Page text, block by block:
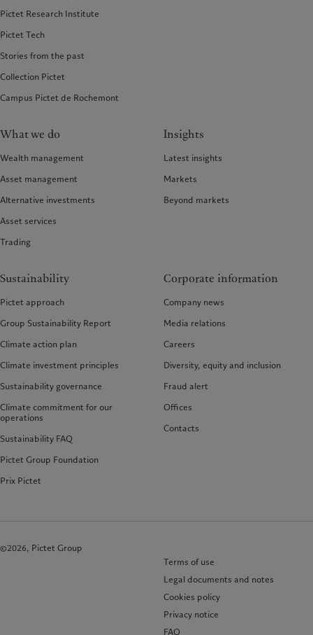
Pictet Research Institute
Pictet Tech
Stories from the past
Collection Pictet
Campus Pictet de Rochemont
What we do
Wealth management
Asset management
Alternative investments
Asset services
Trading
Insights
Latest insights
Markets
Beyond markets
Sustainability
Pictet approach
Group Sustainability Report
Climate action plan
Climate investment principles
Sustainability governance
Climate commitment for our
operations
Sustainability FAQ
Pictet Group Foundation
Prix Pictet
Corporate information
Company news
Media relations
Careers
Diversity, equity and inclusion
Fraud alert
Offices
Contacts
©2026, Pictet Group
Terms of use
Legal documents and notes
Cookies policy
Privacy notice
FAQ